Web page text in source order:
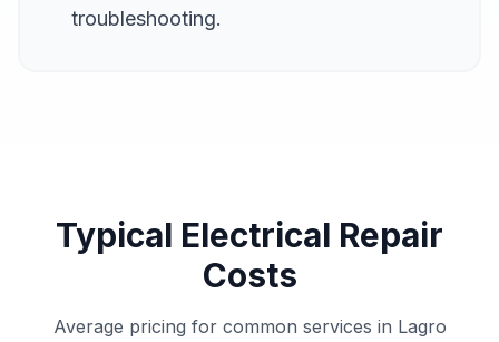
troubleshooting.
Typical Electrical Repair
Costs
Average pricing for common services in Lagro